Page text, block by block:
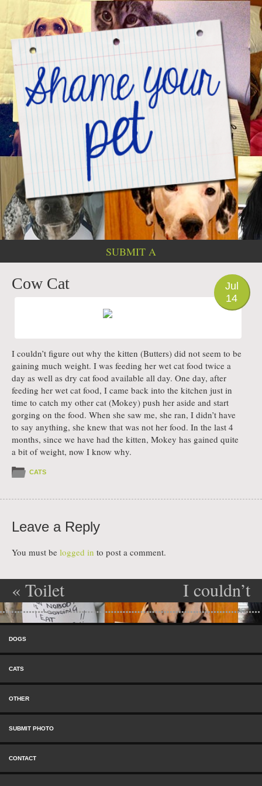
SUBMIT A
Jul
14
Cow Cat
I couldn’t figure out why the kitten (Butters) did not seem to be
gaining much weight. I was feeding her wet cat food twice a
day as well as dry cat food available all day. One day, after
feeding her wet cat food, I came back into the kitchen just in
time to catch my other cat (Mokey) push her aside and start
gorging on the food. When she saw me, she ran, I didn’t have
to say anything, she knew that was not her food. In the last 4
months, since we have had the kitten, Mokey has gained quite
a bit of weight, now I know why.
CATS
Leave a Reply
You must be logged in to post a comment.
Post navigation
« Toilet
Paper Eater
I couldn’t
help it…»
Menu
DOGS
CATS
OTHER
SUBMIT PHOTO
CONTACT